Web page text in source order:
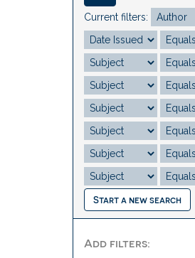
Current filters:
Start a new search
Add filters: